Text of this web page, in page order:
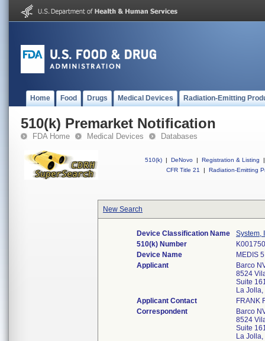
Home Food Drugs Medical Devices Radiation-Emitting
510(k) Premarket Notification
FDA Home Medical Devices Databases
510(k) | DeNovo | Registration & Listing
|
CFR Title 21
| Radiation-Emitting
New Search
Device Classification Name
System,
510(k) Number
K001750
Device Name
MEDIS
Applicant
Barco
8524
Suite
La
Applicant Contact
FRANK
Correspondent
Barco
8524
Suite
La